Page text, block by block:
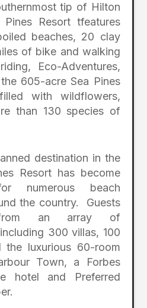
tip of Hilton
Resort tfeatures
beaches, 20 clay
of bike and walking
Eco-Adventures,
605-acre Sea Pines
with wildflowers,
than 130 species of
destination in the
Resort has become
numerous beach
the country. Guests
an array of
300 villas, 100
the luxurious 60-room
Town, a Forbes
hotel and Preferred